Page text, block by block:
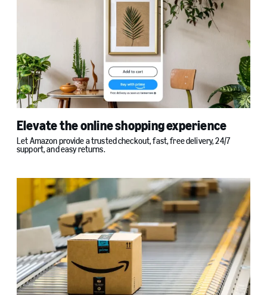
Elevate the online shopping experience
Let Amazon provide a trusted checkout, fast, free delivery, 24/7
support, and easy returns.